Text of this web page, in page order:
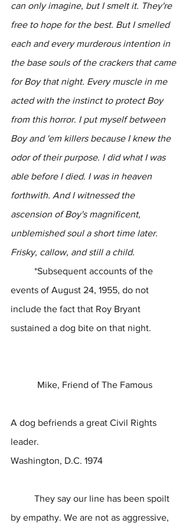
can only imagine, but I smelt it. They're
free to hope for the best. But I smelled
each and every murderous intention in
the base souls of the crackers that came
for Boy that night. Every muscle in me
acted with the instinct to protect Boy
from this horror. I put myself between
Boy and 'em killers because I knew the
odor of their purpose. I did what I was
able before I died. I was in heaven
forthwith. And I witnessed the
ascension of Boy's magnificent,
unblemished soul a short time later.
Frisky, callow, and still a child.
events of August 24, 1955, do not
include the fact that Roy Bryant
sustained a dog bite on that night.
Mike, Friend of The Famous
A dog befriends a great Civil Rights
leader.
Washington, D.C. 1974
by empathy. We are not as aggressive,